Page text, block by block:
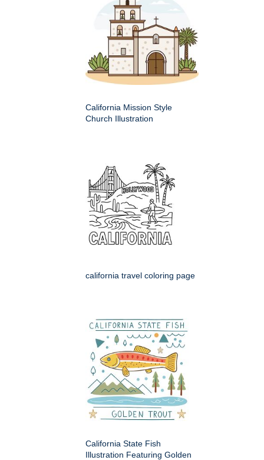
California Mission Style
Church Illustration
california travel coloring page
California State Fish
Illustration Featuring Golden